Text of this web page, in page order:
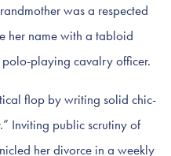
was a respected
her name with a tabloid
playing cavalry officer.
flop by writing solid chic-
Inviting public scrutiny of
her divorce in a weekly